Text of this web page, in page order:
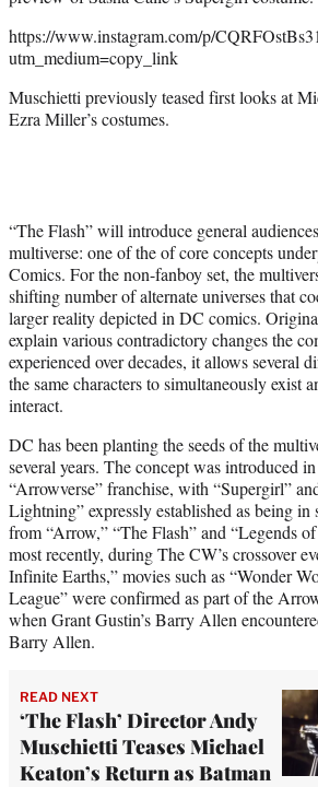
https://www.instagram.com/p/
utm_medium=copy_link
Muschietti previously teased first looks at
Ezra Miller’s costumes.
“The Flash” will introduce general
multiverse: one of the of core concepts
Comics. For the non-fanboy set, the
shifting number of alternate universes that
larger reality depicted in DC comics.
explain various contradictory changes the
experienced over decades, it allows several
the same characters to simultaneously exist
interact.
DC has been planting the seeds of the
several years. The concept was introduced
“Arrowverse” franchise, with “Supergirl”
Lightning” expressly established as being in
from “Arrow,” “The Flash” and “Legends
most recently, during The CW’s crossover
Infinite Earths,” movies such as “Wonder
League” were confirmed as part of the
when Grant Gustin’s Barry Allen
Barry Allen.
READ NEXT
‘The Flash’ Director Andy
Muschietti Teases Michael
Keaton’s Return as Batman